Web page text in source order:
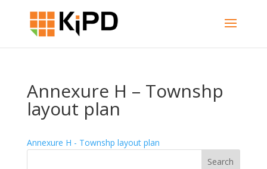
Annexure H – Townshp
layout plan
Annexure H - Townshp layout plan